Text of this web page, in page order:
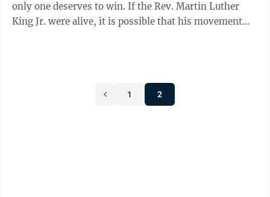
only one deserves to win. If the Rev. Martin Luther
King Jr. were alive, it is possible that his movement
1 2